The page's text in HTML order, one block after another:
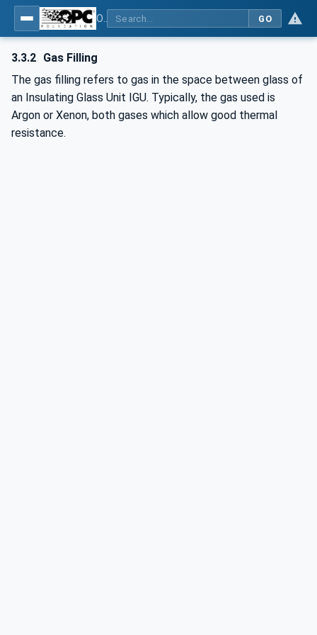
GO
3.3.2 Gas Filling
The gas filling refers to gas in the space between glass of
an Insulating Glass Unit IGU. Typically, the gas used is
Argon or Xenon, both gases which allow good thermal
resistance.